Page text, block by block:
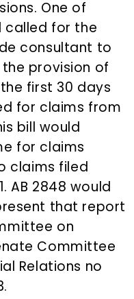
One of
called for the
consultant to
provision of
first 30 days
for claims from
bill would
for claims
claims filed
AB 2848 would
that report
on
Committee
Relations no